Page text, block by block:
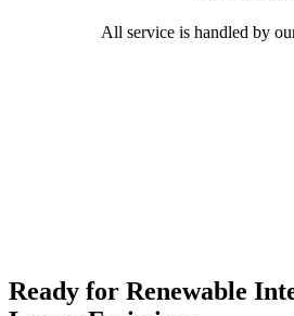
All service is handled by
Ready for Renewable